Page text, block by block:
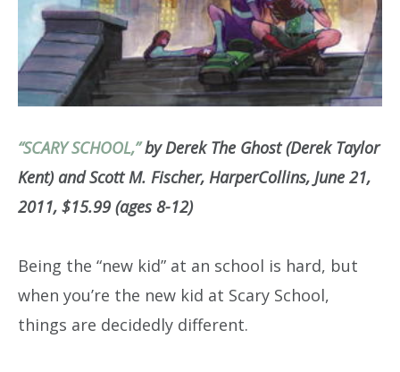
“SCARY SCHOOL,”by Derek The Ghost (Derek Taylor
Kent) and Scott M. Fischer, HarperCollins, June 21,
2011, $15.99 (ages 8-12)
Being the “new kid” at an school is hard, but
when you’re the new kid at Scary School,
things are decidedly different.